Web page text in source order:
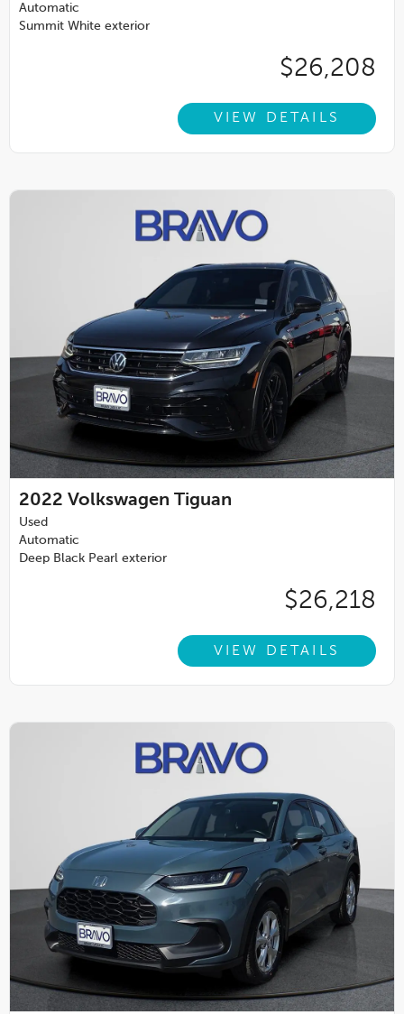
Automatic
Summit White exterior
$26,208
VIEW DETAILS
2022 Volkswagen Tiguan
Used
Automatic
Deep Black Pearl exterior
$26,218
VIEW DETAILS